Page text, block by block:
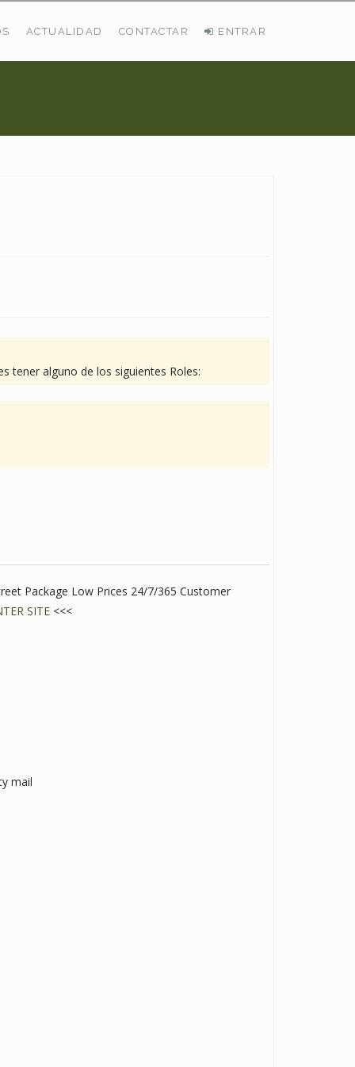
ACTUALIDAD CONTACTAR ENTRAR
tener alguno de los siguientes Roles:
Package Low Prices 24/7/365 Customer
SITE<<<
mail